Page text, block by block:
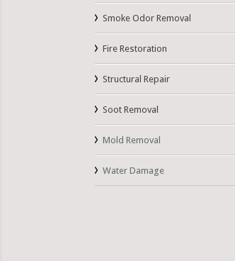
Smoke Odor Removal
Fire Restoration
Structural Repair
Soot Removal
Mold Removal
Water Damage